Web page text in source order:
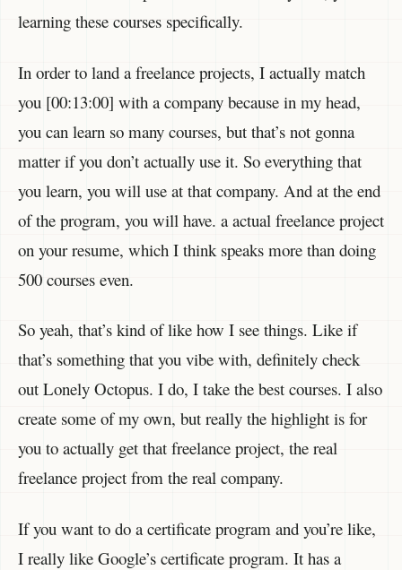
learning these courses specifically.
In order to land a freelance projects, I actually match
you [00:13:00] with a company because in my head,
you can learn so many courses, but that’s not gonna
matter if you don’t actually use it. So everything that
you learn, you will use at that company. And at the end
of the program, you will have. a actual freelance project
on your resume, which I think speaks more than doing
500 courses even.
So yeah, that’s kind of like how I see things. Like if
that’s something that you vibe with, definitely check
out Lonely Octopus. I do, I take the best courses. I also
create some of my own, but really the highlight is for
you to actually get that freelance project, the real
freelance project from the real company.
If you want to do a certificate program and you’re like,
I really like Google’s certificate program. It has a